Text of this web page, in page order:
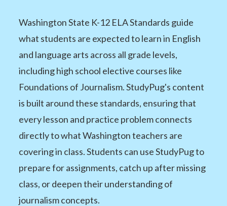
Washington State K-12 ELA Standards guide
what students are expected to learn in English
and language arts across all grade levels,
including high school elective courses like
Foundations of Journalism. StudyPug's content
is built around these standards, ensuring that
every lesson and practice problem connects
directly to what Washington teachers are
covering in class. Students can use StudyPug to
prepare for assignments, catch up after missing
class, or deepen their understanding of
journalism concepts.